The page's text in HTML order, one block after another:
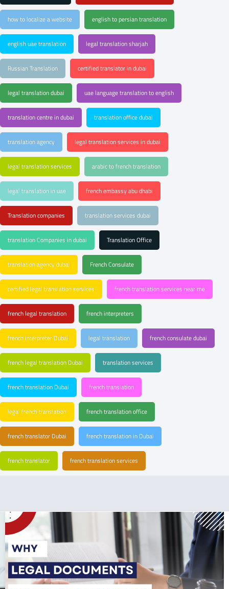
how to localize a website english to persian translation
english uae translation legal translation sharjah
Russian Translation certified translator in dubai
legal translation dubai uae language translation to english
translation centre in dubai translation office dubai
translation agency legal translation services in dubai
legal translation services arabic to french translation
legal translation in uae french embassy abu dhabi
Translation companies translation services dubai
translation Companies in dubai Translation Office
translation agency dubai French Consulate
certified legal translation services french translation services near me
french legal translation french interpreters
french interpreter Dubai legal translation french consulate dubai
french legal translation Dubai translation services
french translation Dubai french translation
legal french translation french translation office
french translator Dubai french translation in Dubai
french translator french translation services